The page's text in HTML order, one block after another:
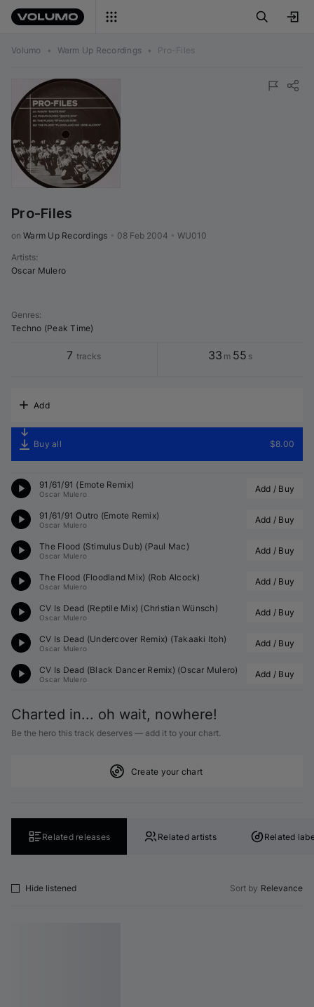
Volumo • Warm Up Recordings • Pro-Files
Pro-Files
on Warm Up Recordings 08 Feb 2004 WU010
Artists:
Oscar Mulero
Genres:
Techno (Peak Time)
7 tracks 33 m 55 s
Add
Buy all $8.00
91/61/91 (Emote Remix)
Oscar Mulero Add / Buy
91/61/91 Outro (Emote Remix)
Oscar Mulero Add / Buy
The Flood (Stimulus Dub) (Paul Mac )
Oscar Mulero Add / Buy
The Flood (Floodland Mix) (Rob Alcock)
Oscar Mulero Add / Buy
CV Is Dead (Reptile Mix) (Christian Wünsch )
Oscar Mulero Add / Buy
CV Is Dead (Undercover Remix) (Takaaki Itoh)
Oscar Mulero Add / Buy
CV Is Dead (Black Dancer Remix) (Oscar Mulero)
Oscar Mulero Add / Buy
Charted in... oh wait, nowhere!
Be the hero this track deserves — add it to your chart.
Create your chart
Related releases Related artists Related
Hide listened Sort by Relevance